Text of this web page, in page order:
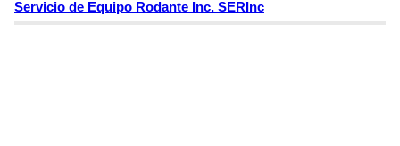
Servicio de Equipo Rodante Inc. SERInc